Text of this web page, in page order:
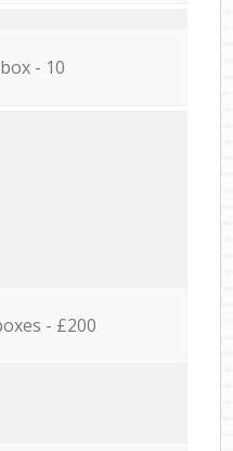
- 10
- £200